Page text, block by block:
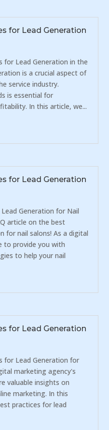
for Lead Generation
for Lead Generation in the
is a crucial aspect of
service industry.
is essential for
In this article, we...
for Lead Generation
Generation for Nail
article on the best
for nail salons! As a digital
to provide you with
to help your nail
for Lead Generation
for Lead Generation for
marketing agency's
valuable insights on
marketing. In this
practices for lead